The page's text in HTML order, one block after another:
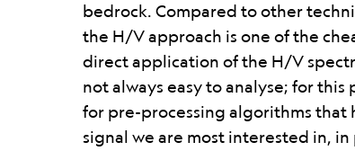
bedrock. Compared to other
the H/V approach is one of the
direct application of the H/V
not always easy to analyse; for
for pre-processing algorithms
signal we are most interested in,